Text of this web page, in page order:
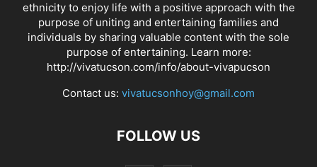
ethnicity to enjoy life with a positive approach with the
purpose of uniting and entertaining families and
individuals by sharing valuable content with the sole
purpose of entertaining. Learn more:
http://vivatucson.com/info/about-vivapucson
Contact us: vivatucsonhoy@gmail.com
FOLLOW US